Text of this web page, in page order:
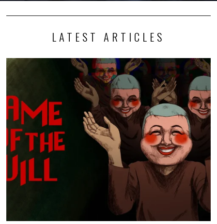
LATEST ARTICLES